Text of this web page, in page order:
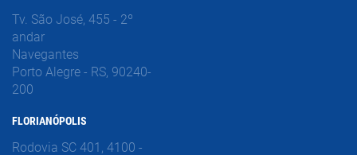
Tv. São José, 455 - 2º
andar
Navegantes
Porto Alegre - RS, 90240-
200
FLORIANÓPOLIS
Rodovia SC 401, 4100 -